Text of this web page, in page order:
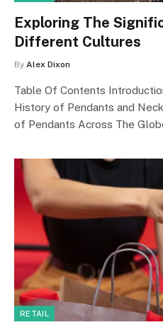
Exploring The
Different Cultures
By Alex Dixon
Table Of Contents
History of Pendants and
of Pendants Across The
RETAIL